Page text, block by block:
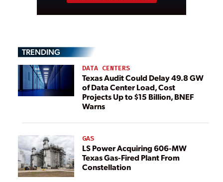
TRENDING
DATA CENTERS
Texas Audit Could Delay 49.8 GW
of Data Center Load, Cost
Projects Up to $15 Billion, BNEF
Warns
GAS
LS Power Acquiring 606-MW
Texas Gas-Fired Plant From
Constellation